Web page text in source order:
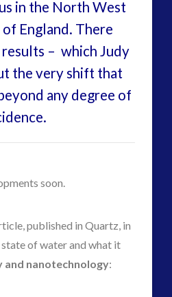
in the North West
England. There
– which Judy
the very shift that
any degree of
soon.
published in Quartz, in
of water and what it
and nanotechnology: